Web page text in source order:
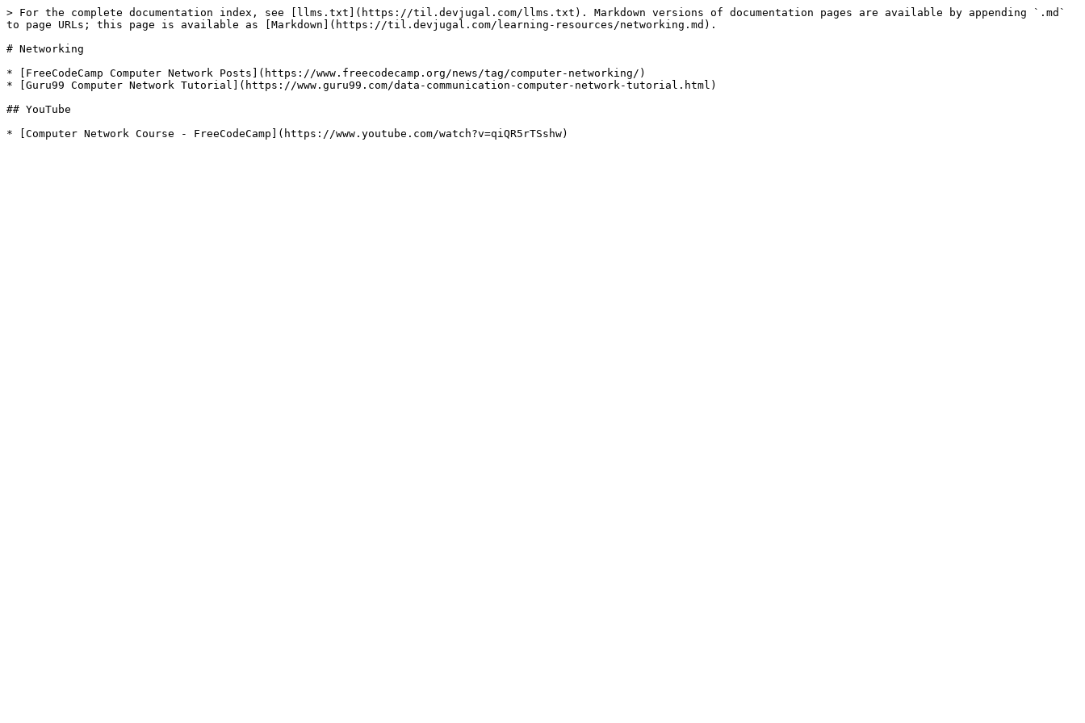
> For the complete documentation index, see [llms.txt](https://til.devjugal.com/llms.txt). Markdown versions of documentation pages are available by appending `.md`
to page URLs; this page is available as [Markdown](https://til.devjugal.com/learning-resources/networking.md).
# Networking
* [FreeCodeCamp Computer Network Posts](https://www.freecodecamp.org/news/tag/computer-networking/)
* [Guru99 Computer Network Tutorial](https://www.guru99.com/data-communication-computer-network-tutorial.html)
## YouTube